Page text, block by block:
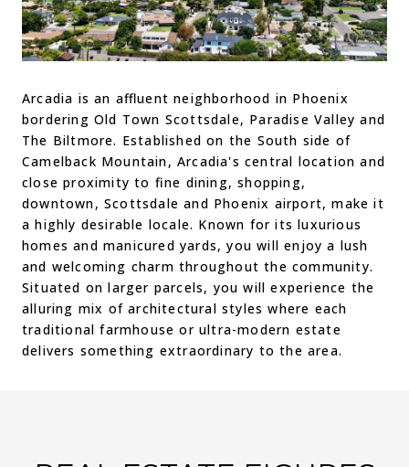
Arcadia is an affluent neighborhood in Phoenix
bordering Old Town Scottsdale, Paradise Valley and
The Biltmore. Established on the South side of
Camelback Mountain, Arcadia's central location and
close proximity to fine dining, shopping,
downtown, Scottsdale and Phoenix airport, make it
a highly desirable locale. Known for its luxurious
homes and manicured yards, you will enjoy a lush
and welcoming charm throughout the community.
Situated on larger parcels, you will experience the
alluring mix of architectural styles where each
traditional farmhouse or ultra-modern estate
delivers something extraordinary to the area.